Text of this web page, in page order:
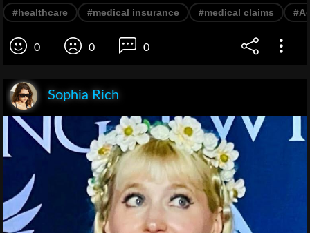
#healthcare #medical insurance #medical claims
0 0 0
Sophia Rich